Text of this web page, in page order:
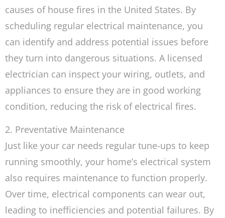
causes of house fires in the United States. By
scheduling regular electrical maintenance, you
can identify and address potential issues before
they turn into dangerous situations. A licensed
electrician can inspect your wiring, outlets, and
appliances to ensure they are in good working
condition, reducing the risk of electrical fires.
2. Preventative Maintenance
Just like your car needs regular tune-ups to keep
running smoothly, your home’s electrical system
also requires maintenance to function properly.
Over time, electrical components can wear out,
leading to inefficiencies and potential failures. By